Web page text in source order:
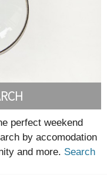
perfect weekend
by accomodation
and more. Search